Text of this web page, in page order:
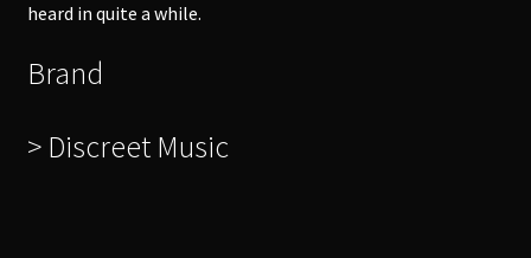
heard in quite a while.
Brand
> Discreet Music